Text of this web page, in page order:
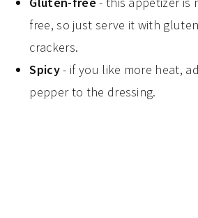
free, so just serve it with
crackers.
Spicy- if you like more heat,
pepper to the dressing.